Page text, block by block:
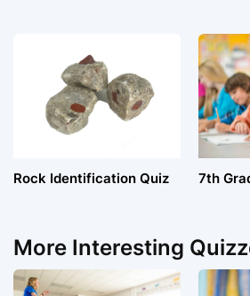
Rock Identification Quiz 7th
More Interesting